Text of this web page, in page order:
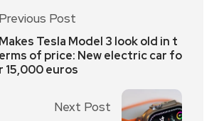
Previous Post
Makes Tesla Model 3 look old in t
erms of price: New electric car fo
r 15,000 euros
Next Post